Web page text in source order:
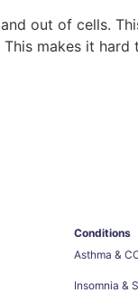
out of cells.
makes it
Conditions
Asthma &
Insomnia &